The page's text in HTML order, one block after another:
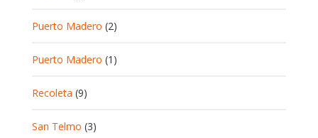
Puerto Madero (2)
Puerto Madero (1)
Recoleta (9)
San Telmo (3)